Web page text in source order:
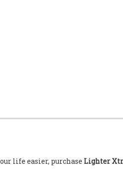
life easier, purchase Lighter